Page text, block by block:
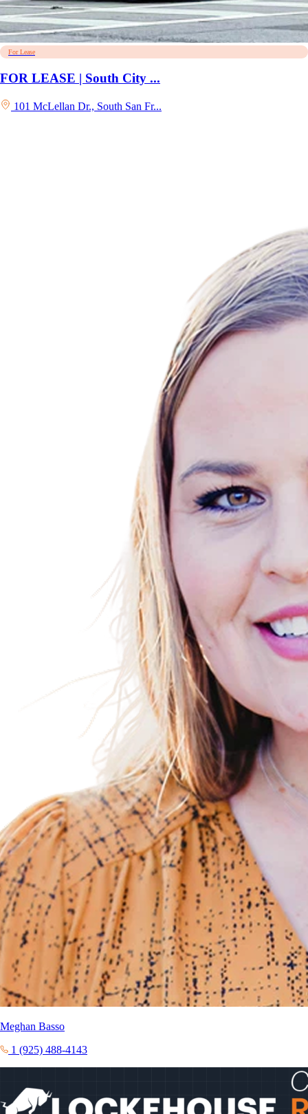
For Lease
FOR LEASE | South City ...
101 McLellan Dr., South San Fr...
Meghan Basso
1 (925) 488-4143